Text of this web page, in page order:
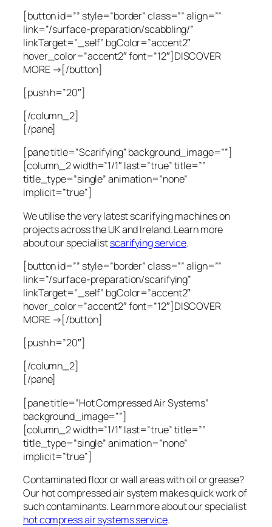
[button id=”” style=”border” class=”” align=””
link=”/surface-preparation/scabbling/”
linkTarget=”_self” bgColor=”accent2″
hover_color=”accent2″ font=”12″]DISCOVER
MORE →[/button]
[push h=”20″]
[/column_2]
[/pane]
[pane title=”Scarifying” background_image=””]
[column_2 width=”1/1″ last=”true” title=””
title_type=”single” animation=”none”
implicit=”true”]
We utilise the very latest scarifying machines on
projects across the UK and Ireland. Learn more
about our specialistscarifying service.
[button id=”” style=”border” class=”” align=””
link=”/surface-preparation/scarifying”
linkTarget=”_self” bgColor=”accent2″
hover_color=”accent2″ font=”12″]DISCOVER
MORE →[/button]
[push h=”20″]
[/column_2]
[/pane]
[pane title=”Hot Compressed Air Systems”
background_image=””]
[column_2 width=”1/1″ last=”true” title=””
title_type=”single” animation=”none”
implicit=”true”]
Contaminated floor or wall areas with oil or grease?
Our hot compressed air system makes quick work of
such contaminants. Learn more about our specialist
hot compress air systems service.